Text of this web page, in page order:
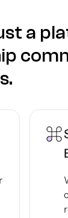
a
Strategic
Beyond
don’t stop
continuous
roadmap